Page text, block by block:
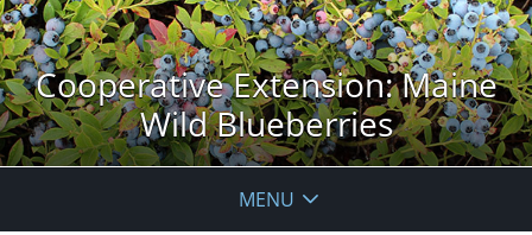
Cooperative Extension: Maine
Wild Blueberries
MENU